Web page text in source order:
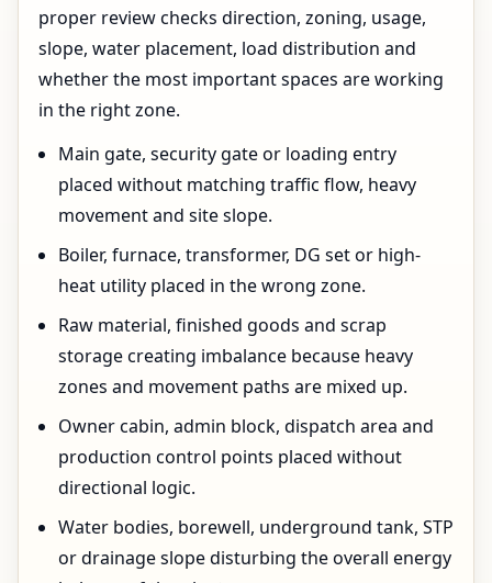
proper review checks direction, zoning, usage,
slope, water placement, load distribution and
whether the most important spaces are working
in the right zone.
Main gate, security gate or loading entry
placed without matching traffic flow, heavy
movement and site slope.
Boiler, furnace, transformer, DG set or high-
heat utility placed in the wrong zone.
Raw material, finished goods and scrap
storage creating imbalance because heavy
zones and movement paths are mixed up.
Owner cabin, admin block, dispatch area and
production control points placed without
directional logic.
Water bodies, borewell, underground tank, STP
or drainage slope disturbing the overall energy